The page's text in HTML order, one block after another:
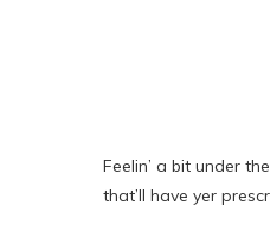
Feelin’ a bit under
that’ll have yer